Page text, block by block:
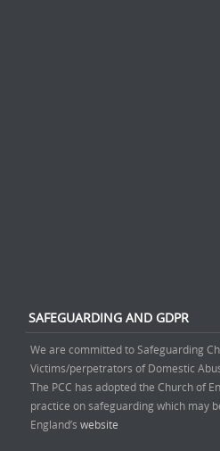
SAFEGUARDING AND GDPR
We are committed to Safeguarding
Victims/perpetrators of Domestic
The PCC has adopted the Church of
practice on safeguarding which may
England’s website